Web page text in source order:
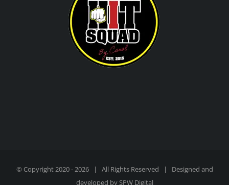
© Copyright 2020 -2026 | All Rights Reserved | Designed and
developed bySPW Digital